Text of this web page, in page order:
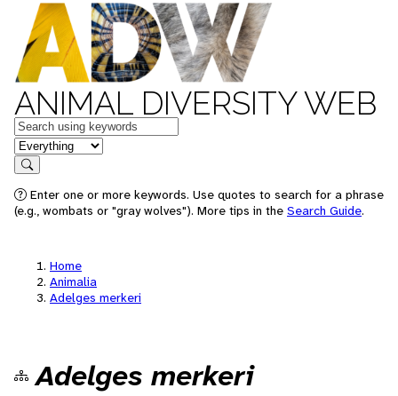
ANIMAL DIVERSITY WEB
Keywords
in feature
Search
Enter one or more keywords. Use quotes to search for a phrase
(e.g., wombats or "gray wolves"). More tips in the Search Guide.
Home
Animalia
Adelges merkeri
Adelges merkeri